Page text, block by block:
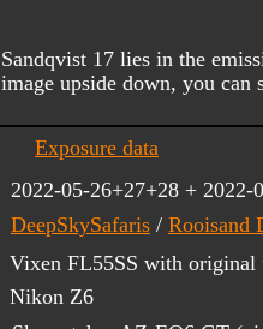
Exposure data
DeepSkySafaris / Rooisand
Vixen FL55SS with
Nikon Z6
2022-05-26+27+28 + 2022-
Sandqvist 17 lies in the
image upside down, you can